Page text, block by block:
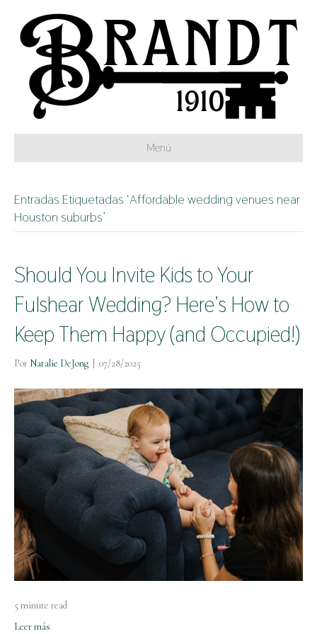
Menú
Entradas Etiquetadas ‘Affordable wedding venues near
Houston suburbs’
Should You Invite Kids to Your
Fulshear Wedding? Here’s How to
Keep Them Happy (and Occupied!)
Por Natalie DeJong 07/28/2025
5 minute read
Leer más